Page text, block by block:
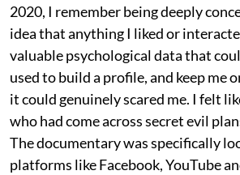
2020, I remember being deeply
idea that anything I liked or
valuable psychological data that
used to build a profile, and keep me
it could genuinely scared me. I felt
who had come across secret evil
The documentary was specifically
platforms like Facebook, YouTube